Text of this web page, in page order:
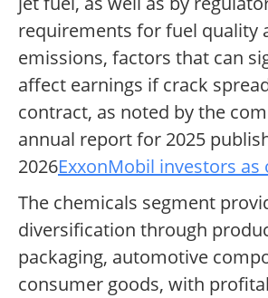
requirements for fuel quality
emissions, factors that can
affect earnings if crack
contract, as noted by the
annual report for 2025
2026ExxonMobil investors as
The chemicals segment
diversification through
packaging, automotive
consumer goods, with